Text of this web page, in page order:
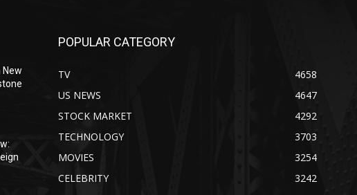
New
POPULAR CATEGORY
TV
4658
US NEWS
4647
STOCK MARKET
4292
TECHNOLOGY
3703
MOVIES
3254
CELEBRITY
3242